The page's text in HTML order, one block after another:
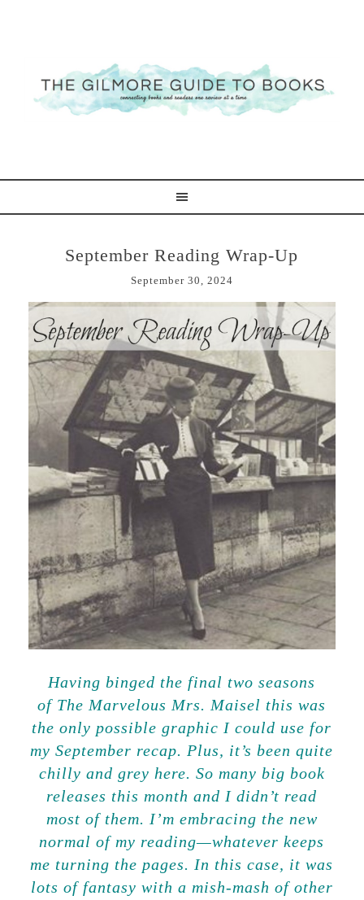
September Reading Wrap-Up
September 30, 2024
Having binged the final two seasons
of The Marvelous Mrs. Maisel this was
the only possible graphic I could use for
my September recap. Plus, it’s been quite
chilly and grey here. So many big book
releases this month and I didn’t read
most of them. I’m embracing the new
normal of my reading—whatever keeps
me turning the pages. In this case, it was
lots of fantasy with a mish-mash of other